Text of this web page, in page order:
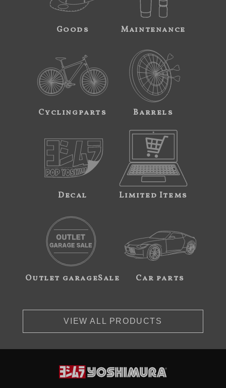
Goods Maintenance
Cyclingparts Barrels
Decal Limited Items
Outlet garageSale Car parts
VIEW ALL PRODUCTS